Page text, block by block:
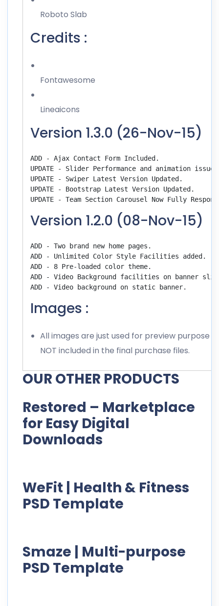
Roboto Slab
Credits :
Fontawesome
Lineaicons
Version 1.3.0 (26-Nov-15)
ADD - Ajax Contact Form Included.
UPDATE - Slider Performance and animation
UPDATE - Swiper Latest Version Updated.
UPDATE - Bootstrap Latest Version Updated.
Version 1.2.0 (08-Nov-15)
ADD - Two brand new home pages.
ADD - Unlimited Color Style Facilities added.
ADD - 8 Pre-loaded color theme.
ADD - Video Background facilities on banner
Images :
All images are just used for preview purpose
NOT included in the final purchase files.
OUR OTHER PRODUCTS
Restored – Marketplace
for Easy Digital
Downloads
WeFit | Health & Fitness
PSD Template
Smaze | Multi-purpose
PSD Template